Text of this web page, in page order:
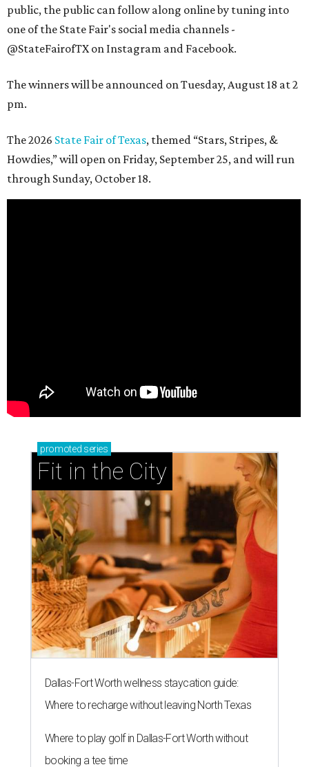
public, the public can follow along online by tuning into
one of the State Fair's social media channels -
@StateFairofTX on Instagram and Facebook.
The winners will be announced on Tuesday, August 18 at 2
pm.
The 2026 State Fair of Texas, themed “Stars, Stripes, &
Howdies,” will open on Friday, September 25, and will run
through Sunday, October 18.
promoted series
Fit in the City
Dallas-Fort Worth wellness staycation guide:
Where to recharge without leaving North Texas
Where to play golf in Dallas-Fort Worth without
booking a tee time